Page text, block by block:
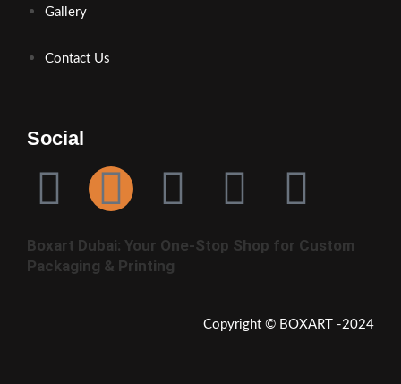
Gallery
Contact Us
Social
Boxart Dubai: Your One-Stop Shop for Custom
Packaging & Printing
Copyright © BOXART -2024